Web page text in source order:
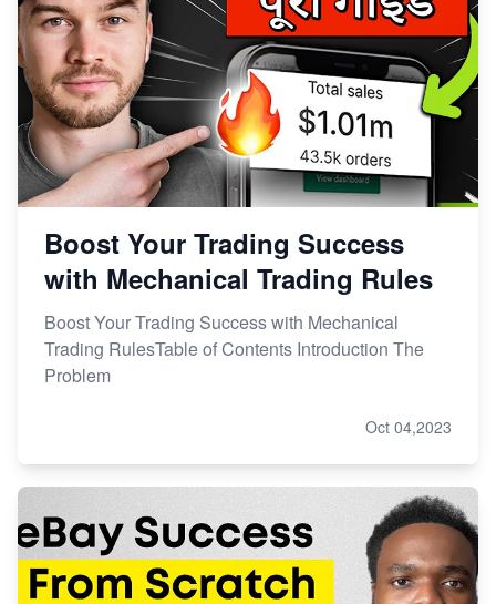
Boost Your Trading Success
with Mechanical Trading Rules
Boost Your Trading Success with Mechanical
Trading RulesTable of Contents Introduction The
Problem
Oct 04,2023